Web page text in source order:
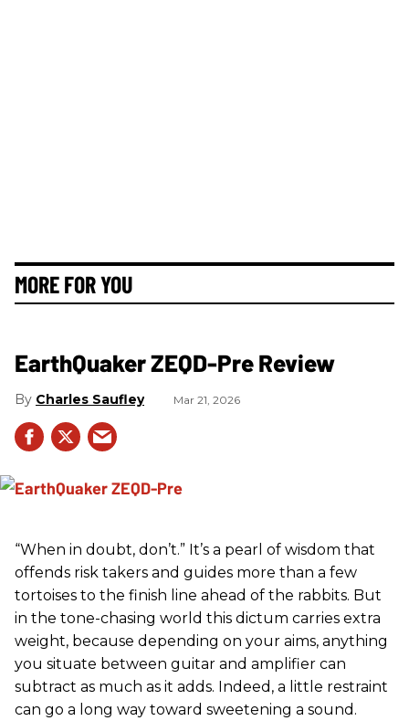
MORE FOR YOU
EarthQuaker ZEQD-Pre Review
Charles Saufley Mar 21, 2026
“When in doubt, don’t.” It’s a pearl of wisdom that
offends risk takers and guides more than a few
tortoises to the finish line ahead of the rabbits. But
in the tone-chasing world this dictum carries extra
weight, because depending on your aims, anything
you situate between guitar and amplifier can
subtract as much as it adds. Indeed, a little restraint
can go a long way toward sweetening a sound.